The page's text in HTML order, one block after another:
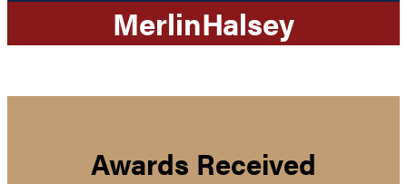
MerlinHalsey
Awards Received